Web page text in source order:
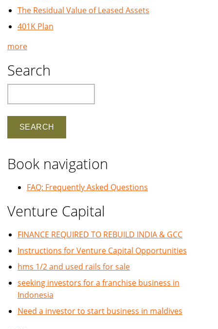
The Residual Value of Leased Assets
401K Plan
more
Search
Book navigation
FAQ: Frequently Asked Questions
Venture Capital
FINANCE REQUIRED TO REBUILD INDIA & GCC
Instructions for Venture Capital Opportunities
hms 1/2 and used rails for sale
seeking investors for a franchise business in
Indonesia
Need a investor to start business in maldives